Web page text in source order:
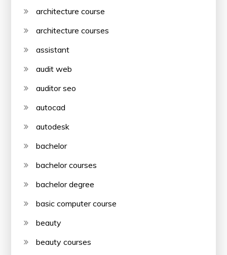
architecture course
architecture courses
assistant
audit web
auditor seo
autocad
autodesk
bachelor
bachelor courses
bachelor degree
basic computer course
beauty
beauty courses